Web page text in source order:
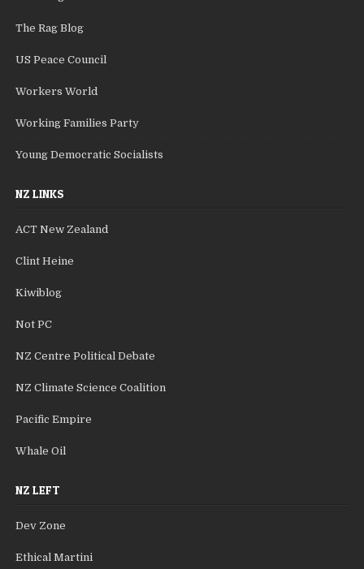
The Rag Blog
US Peace Council
Workers World
Working Families Party
Young Democratic Socialists
NZ LINKS
ACT New Zealand
Clint Heine
Kiwiblog
Not PC
NZ Centre Political Debate
NZ Climate Science Coalition
Pacific Empire
Whale Oil
NZ LEFT
Dev Zone
Ethical Martini